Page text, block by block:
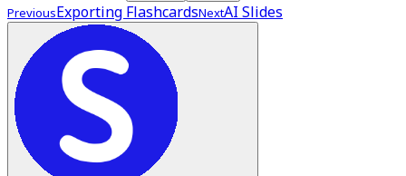
PreviousExporting FlashcardsNextAI Slides